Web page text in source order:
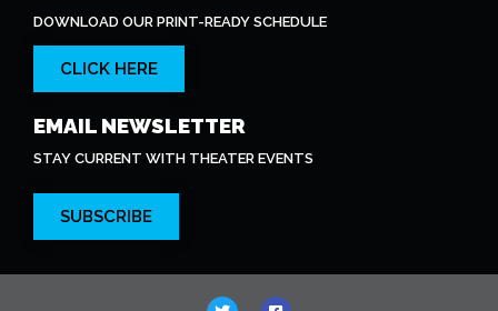
DOWNLOAD OUR PRINT-READY SCHEDULE
CLICK HERE
EMAIL NEWSLETTER
STAY CURRENT WITH THEATER EVENTS
SUBSCRIBE